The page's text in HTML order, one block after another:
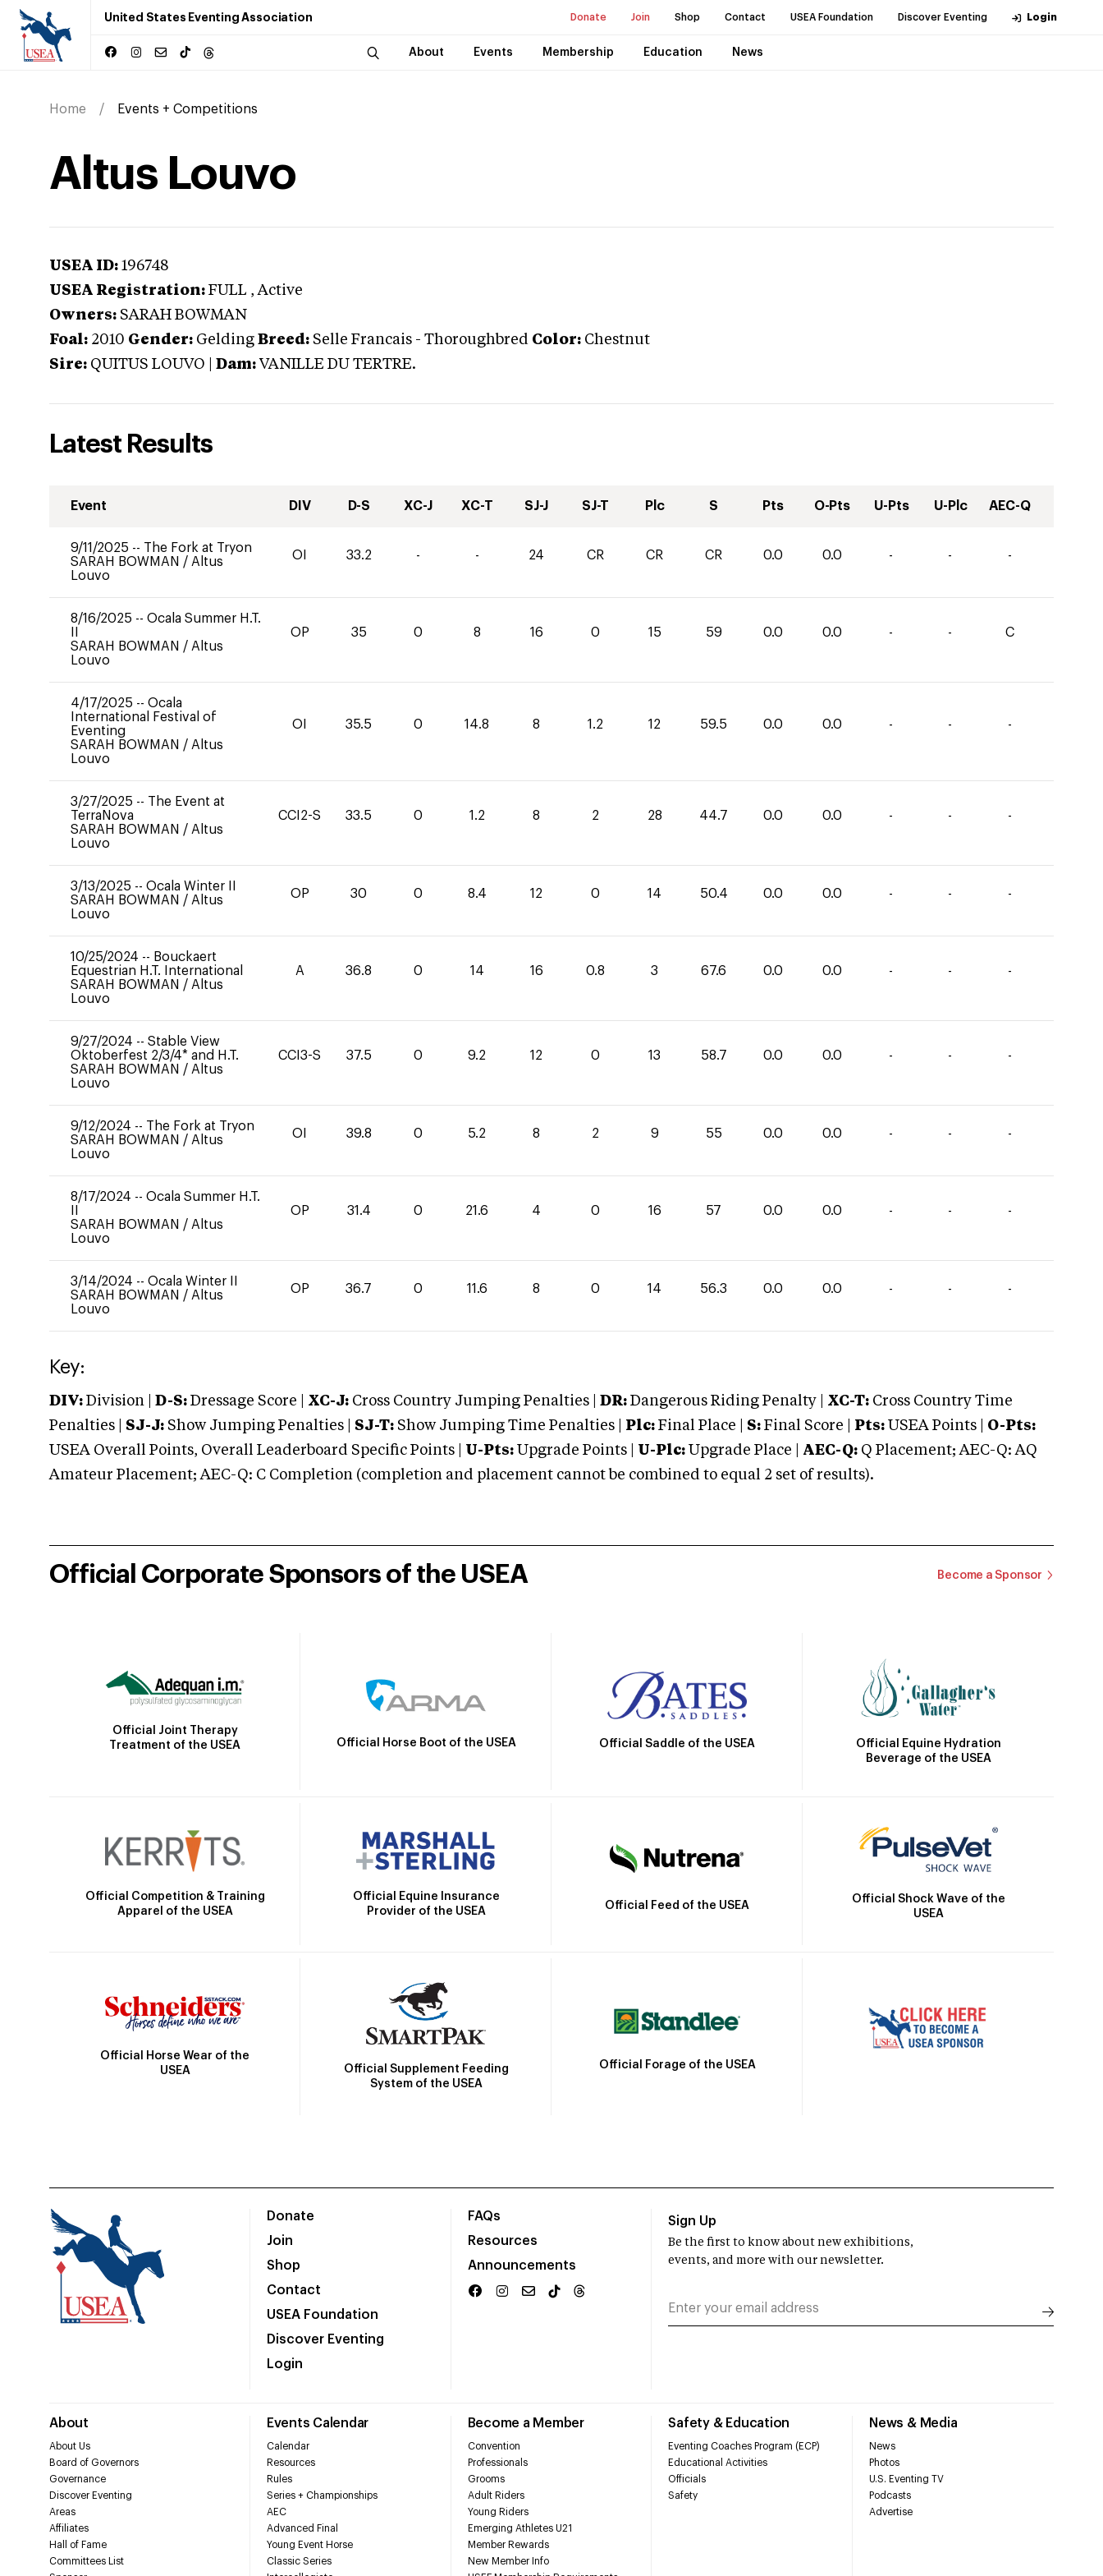
United States Eventing Association Donate Join Shop Contact USEA Foundation Discover Eventing Login
About Events Membership Education News
Home Events + Competitions
Altus Louvo
USEA ID: 196748
USEA Registration: FULL , Active
Owners: SARAH BOWMAN
Foal: 2010 Gender: Gelding Breed: Selle Francais - Thoroughbred Color: Chestnut
Sire: QUITUS LOUVO Dam: VANILLE DU TERTRE.
Latest Results
Event DIV D-S XC-J XC-T SJ-J SJ-T Plc S Pts O-Pts U-Pts U-Plc AEC-Q
9/11/2025 -- The Fork at Tryon
SARAH BOWMAN / Altus
Louvo
OI 33.2 - - 24 CR CR CR 0.0 0.0 - - -
8/16/2025 -- Ocala Summer H.T.
SARAH BOWMAN / Altus
Louvo
OP 35 0 8 16 0 15 59 0.0 0.0 - - C
4/17/2025 -- Ocala
International Festival of
Eventing
SARAH BOWMAN / Altus
Louvo
OI 35.5 0 14.8 8 1.2 12 59.5 0.0 0.0 - - -
3/27/2025 -- The Event at
TerraNova
SARAH BOWMAN / Altus
Louvo
CCI2-S 33.5 0 1.2 8 2 28 44.7 0.0 0.0 - - -
3/13/2025 -- Ocala Winter II
SARAH BOWMAN / Altus
Louvo
OP 30 0 8.4 12 0 14 50.4 0.0 0.0 - - -
10/25/2024 -- Bouckaert
Equestrian H.T. International
SARAH BOWMAN / Altus
Louvo
A 36.8 0 14 16 0.8 3 67.6 0.0 0.0 - - -
9/27/2024 -- Stable View
Oktoberfest 2/3/4* and H.T.
SARAH BOWMAN / Altus
Louvo
CCI3-S 37.5 0 9.2 12 0 13 58.7 0.0 0.0 - - -
9/12/2024 -- The Fork at Tryon
SARAH BOWMAN / Altus
Louvo
OI 39.8 0 5.2 8 2 9 55 0.0 0.0 - - -
8/17/2024 -- Ocala Summer H.T.
SARAH BOWMAN / Altus
Louvo
OP 31.4 0 21.6 4 0 16 57 0.0 0.0 - - -
3/14/2024 -- Ocala Winter II
SARAH BOWMAN / Altus
Louvo
OP 36.7 0 11.6 8 0 14 56.3 0.0 0.0 - - -
Key:
DIV: Division | D-S: Dressage Score | XC-J: Cross Country Jumping Penalties | DR: Dangerous Riding Penalty | XC-T: Cross Country Time
Penalties | SJ-J: Show Jumping Penalties | SJ-T: Show Jumping Time Penalties | Plc: Final Place | S: Final Score | Pts: USEA Points | O-Pts:
USEA Overall Points, Overall Leaderboard Specific Points | U-Pts: Upgrade Points | U-Plc: Upgrade Place | AEC-Q: Q Placement; AEC-Q: AQ
Amateur Placement; AEC-Q: C Completion (completion and placement cannot be combined to equal 2 set of results).
Official Corporate Sponsors of the USEA Become a Sponsor
Official Joint Therapy
Treatment of the USEA
Official Horse Boot of the USEA Official Saddle of the USEA
Official Equine Hydration
Beverage of the USEA
Official Competition & Training
Apparel of the USEA
Official Equine Insurance
Provider of the USEA
Official Feed of the USEA
Official Shock Wave of the
USEA
Official Horse Wear of the
USEA
Official Supplement Feeding
System of the USEA
Official Forage of the USEA
Donate
Join
Shop
Contact
USEA Foundation
Discover Eventing
Login
FAQs
Resources
Announcements
About
About Us
Board of Governors
Governance
Discover Eventing
Areas
Affiliates
Hall of Fame
Committees List
Events Calendar
Calendar
Resources
Rules
Series + Championships
AEC
Advanced Final
Young Event Horse
Classic Series
Become a Member
Convention
Professionals
Grooms
Adult Riders
Young Riders
Emerging Athletes U21
Member Rewards
New Member Info
Safety & Education
Eventing Coaches Program (ECP)
Educational Activities
Officials
Safety
News & Media
News
Photos
U.S. Eventing TV
Podcasts
Advertise
Sign Up
Be the first to know about new exhibitions,
events, and more with our newsletter.